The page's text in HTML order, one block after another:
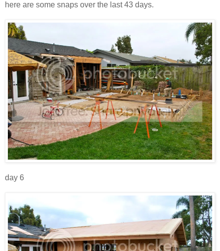
here are some snaps over the last 43 days.
day 6